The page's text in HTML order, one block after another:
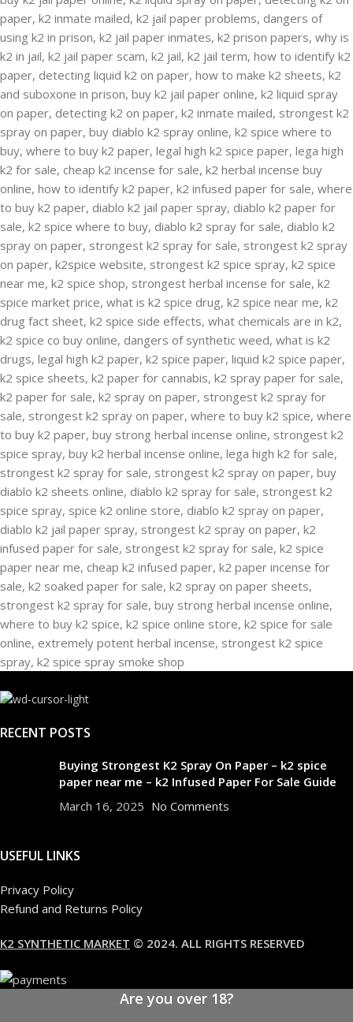
RECENT POSTS
Buying Strongest K2 Spray On Paper – k2 spice
paper near me – k2 Infused Paper For Sale Guide
March 16, 2025 No Comments
USEFUL LINKS
Privacy Policy
Refund and Returns Policy
K2 SYNTHETIC MARKET © 2024. ALL RIGHTS RESERVED
Are you over 18?